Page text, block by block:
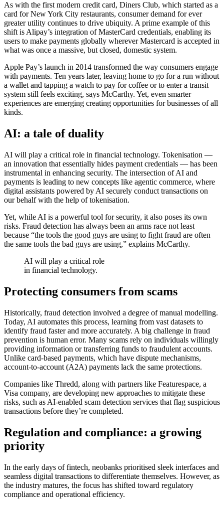
As with the first modern credit card, Diners Club, which started as a
card for New York City restaurants, consumer demand for ever
greater utility continues to drive ubiquity. A prime example of this
shift is Alipay’s integration of MasterCard credentials, enabling its
users to make payments globally wherever Mastercard is accepted in
what was once a massive, but closed, domestic system.
Apple Pay’s launch in 2014 transformed the way consumers engage
with payments. Ten years later, leaving home to go for a run without
a wallet and tapping a watch to pay for coffee or to enter a transit
system still feels exciting, says McCarthy. Yet, even smarter
experiences are emerging creating opportunities for businesses of all
kinds.
AI: a tale of duality
AI will play a critical role in financial technology. Tokenisation —
an innovation that essentially hides payment credentials — has been
instrumental in enhancing security. The intersection of AI and
payments is leading to new concepts like agentic commerce, where
digital assistants powered by AI securely conduct transactions on
our behalf with the help of tokenisation.
Yet, while AI is a powerful tool for security, it also poses its own
risks. Fraud detection has always been an arms race not least
because “the tools the good guys are using to fight fraud are often
the same tools the bad guys are using,” explains McCarthy.
AI will play a critical role
in financial technology.
Protecting consumers from scams
Historically, fraud detection involved a degree of manual modelling.
Today, AI automates this process, learning from vast datasets to
identify fraud faster and more accurately. A big challenge in fraud
prevention is human error. Many scams rely on individuals willingly
providing information or transferring funds to fraudulent accounts.
Unlike card-based payments, which have dispute mechanisms,
account-to-account (A2A) payments lack the same protections.
Companies like Thredd, along with partners like Featurespace, a
Visa company, are developing new approaches to mitigate these
risks, such as AI-enabled scam detection services that flag suspicious
transactions before they’re completed.
Regulation and compliance: a growing
priority
In the early days of fintech, neobanks prioritised sleek interfaces and
seamless digital transactions to differentiate themselves. However, as
the industry matures, the focus has shifted toward regulatory
compliance and operational efficiency.